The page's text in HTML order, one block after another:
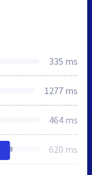
335 ms
1277 ms
464 ms
620 ms